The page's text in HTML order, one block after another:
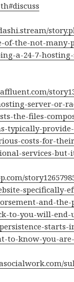
of-the-not-many-
a-24-7-
server-or-
the-files-
typically-
costs-for-
services-
specifically-
and-
to-you-will-end-
starts-
to-know-you-